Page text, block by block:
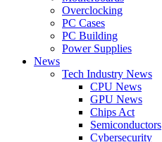
Overclocking
PC Cases
PC Building
Power Supplies
News
Tech Industry News
CPU News
GPU News
Chips Act
Semiconductors
Cybersecurity